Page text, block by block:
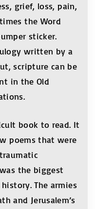
grief, loss, pain,
the Word
sticker.
written by a
scripture can be
in the Old
book to read. It
poems that were
the biggest
The armies
and Jerusalem’s